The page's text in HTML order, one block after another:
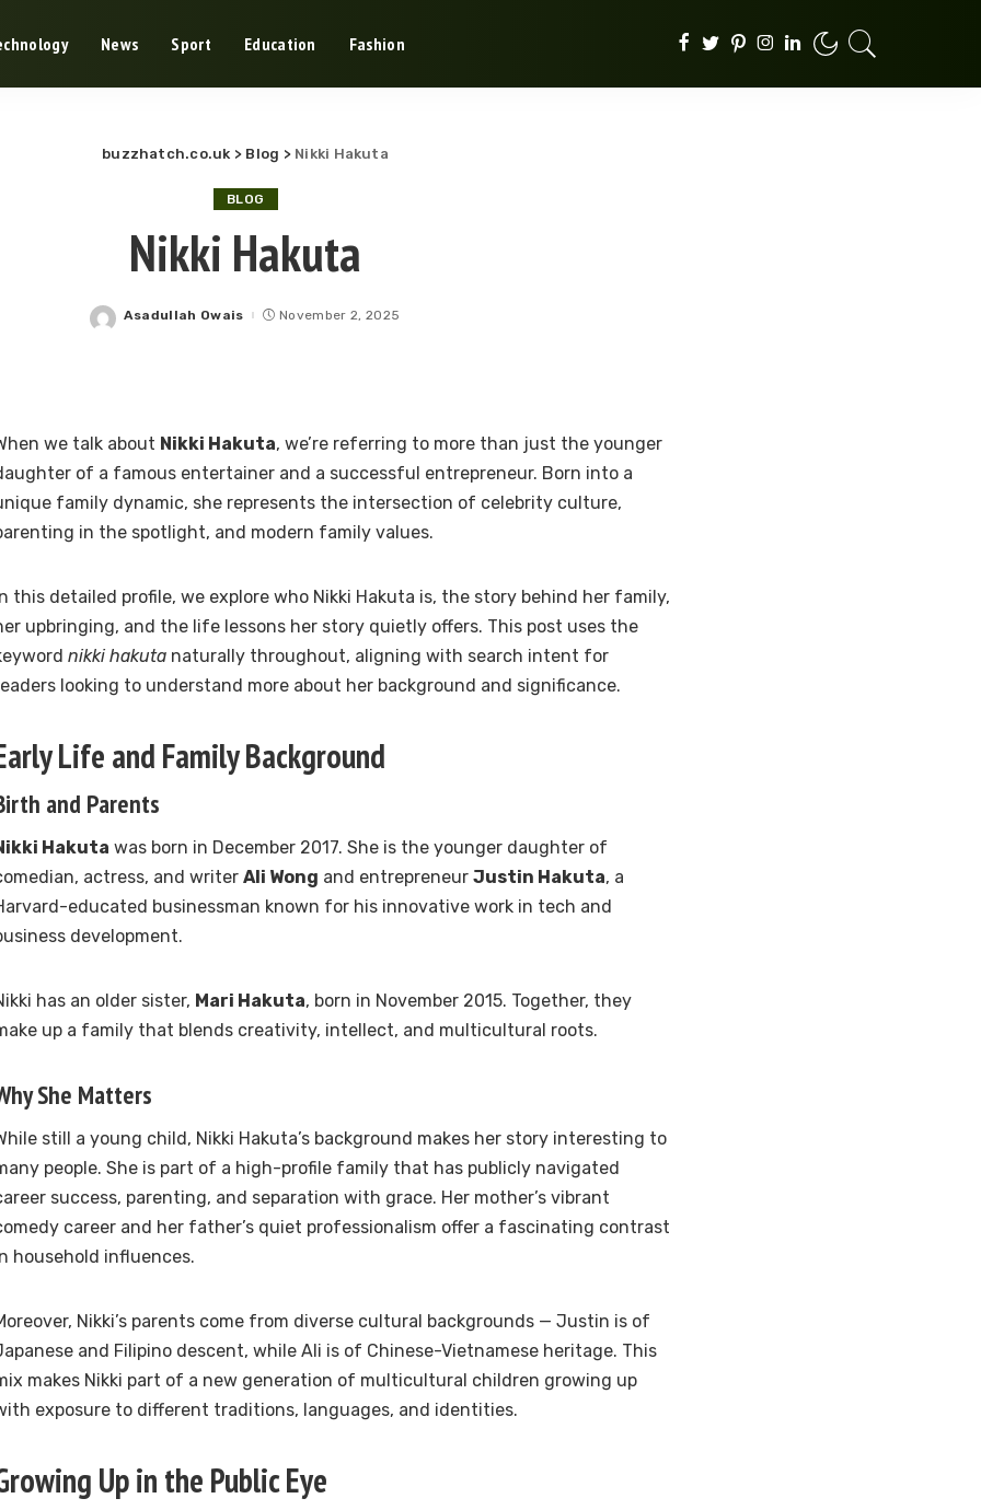
News Sport Education Fashion
buzzhatch.co.uk > Blog > Nikki Hakuta
BLOG
Nikki Hakuta
Posted
Asadullah Owais November 2, 2025
we talk about Nikki Hakuta, we’re referring to more than just the younger
of a famous entertainer and a successful entrepreneur. Born into a
family dynamic, she represents the intersection of celebrity culture,
in the spotlight, and modern family values.
this detailed profile, we explore who Nikki Hakuta is, the story behind her family,
upbringing, and the life lessons her story quietly offers. This post uses the
nikki hakuta naturally throughout, aligning with search intent for
looking to understand more about her background and significance.
Life and Family Background
and Parents
Hakuta was born in December 2017. She is the younger daughter of
actress, and writer Ali Wong and entrepreneur Justin Hakuta, a
educated businessman known for his innovative work in tech and
development.
has an older sister, Mari Hakuta, born in November 2015. Together, they
up a family that blends creativity, intellect, and multicultural roots.
She Matters
still a young child, Nikki Hakuta’s background makes her story interesting to
people. She is part of a high-profile family that has publicly navigated
success, parenting, and separation with grace. Her mother’s vibrant
career and her father’s quiet professionalism offer a fascinating contrast
household influences.
Nikki’s parents come from diverse cultural backgrounds — Justin is of
and Filipino descent, while Ali is of Chinese-Vietnamese heritage. This
makes Nikki part of a new generation of multicultural children growing up
exposure to different traditions, languages, and identities.
Up in the Public Eye